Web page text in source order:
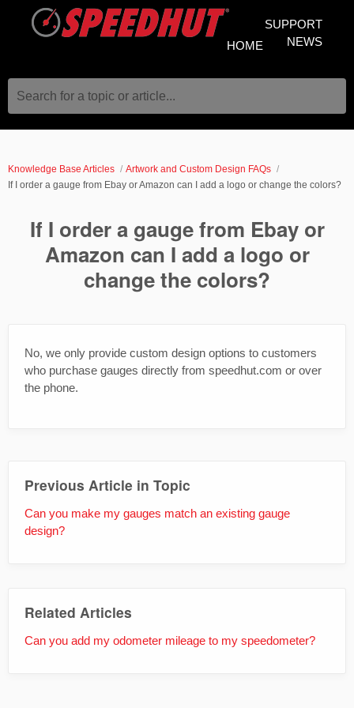
SUPPORT
NEWS
HOME
Search for a topic or article...
Knowledge Base Articles
Artwork and Custom Design FAQs
If I order a gauge from Ebay or Amazon can I add a logo or change the colors?
If I order a gauge from Ebay or
Amazon can I add a logo or
change the colors?
No, we only provide custom design options to customers
who purchase gauges directly from speedhut.com or over
the phone.
Previous Article in Topic
Can you make my gauges match an existing gauge
design?
Related Articles
Can you add my odometer mileage to my speedometer?